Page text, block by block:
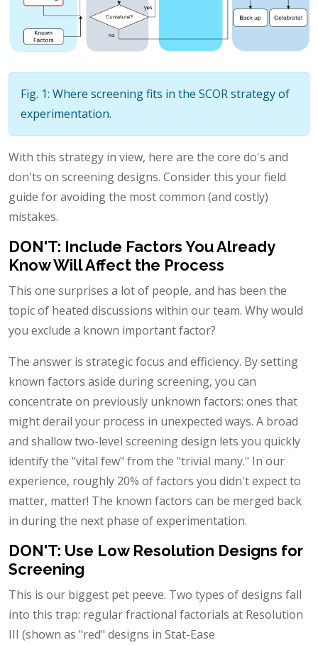
Fig. 1: Where screening fits in the SCOR strategy of
experimentation.
With this strategy in view, here are the core do's and
don'ts on screening designs. Consider this your field
guide for avoiding the most common (and costly)
mistakes.
DON'T: Include Factors You Already
Know Will Affect the Process
This one surprises a lot of people, and has been the
topic of heated discussions within our team. Why would
you exclude a known important factor?
The answer is strategic focus and efficiency. By setting
known factors aside during screening, you can
concentrate on previously unknown factors: ones that
might derail your process in unexpected ways. A broad
and shallow two-level screening design lets you quickly
identify the "vital few" from the "trivial many." In our
experience, roughly 20% of factors you didn't expect to
matter, matter! The known factors can be merged back
in during the next phase of experimentation.
DON'T: Use Low Resolution Designs for
Screening
This is our biggest pet peeve. Two types of designs fall
into this trap: regular fractional factorials at Resolution
III (shown as "red" designs in Stat-Ease